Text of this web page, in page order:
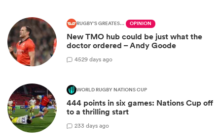
RUGBY'S GREATEST RIVALRY OPINION
New TMO hub could be just what the
doctor ordered – Andy Goode
4529 days ago
WORLD RUGBY NATIONS CUP
444 points in six games: Nations Cup off
to a thrilling start
233 days ago